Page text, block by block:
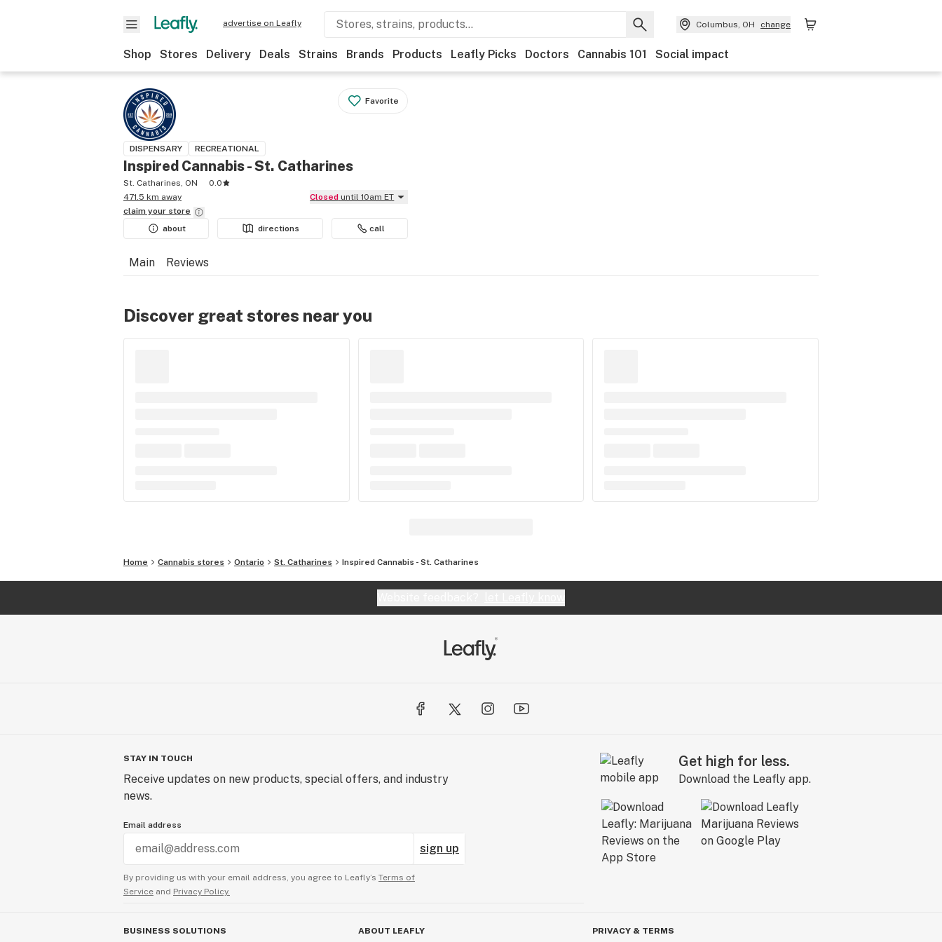
advertise on Leafly Columbus, OH change
Shop Stores Delivery Deals Strains Brands Products Leafly Picks Doctors Cannabis 101 Social impact
Favorite
DISPENSARY RECREATIONAL
Inspired Cannabis - St. Catharines
St. Catharines, ON
0.0
471.5 km away
Closed until 10am ET
claim your store
about
directions call
Main Reviews
Discover great stores near you
Home Cannabis stores Ontario St. Catharines Inspired Cannabis - St. Catharines
STAY IN TOUCH
Receive updates on new products, special offers, and industry
news.
Email address
sign up
By providing us with your email address, you agree to Leafly’s Terms of
Service and Privacy Policy.
Get high for less.
Download the Leafly app.
BUSINESS SOLUTIONS ABOUT LEAFLY PRIVACY & TERMS